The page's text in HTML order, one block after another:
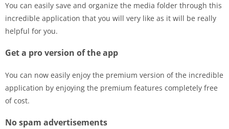
You can easily save and organize the media folder through this
incredible application that you will very like as it will be really
helpful for you.
Get a pro version of the app
You can now easily enjoy the premium version of the incredible
application by enjoying the premium features completely free
of cost.
No spam advertisements